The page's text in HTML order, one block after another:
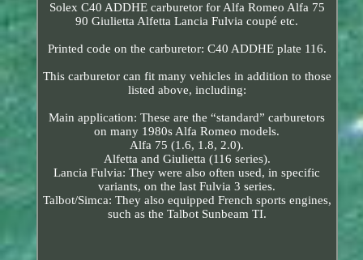
Solex C40 ADDHE carburetor for Alfa Romeo Alfa 75
90 Giulietta Alfetta Lancia Fulvia coupé etc.
Printed code on the carburetor: C40 ADDHE plate 116.
This carburetor can fit many vehicles in addition to those
listed above, including:
Main application: These are the “standard” carburetors
on many 1980s Alfa Romeo models.
Alfa 75 (1.6, 1.8, 2.0).
Alfetta and Giulietta (116 series).
Lancia Fulvia: They were also often used, in specific
variants, on the last Fulvia 3 series.
Talbot/Simca: They also equipped French sports engines,
such as the Talbot Sunbeam TI.